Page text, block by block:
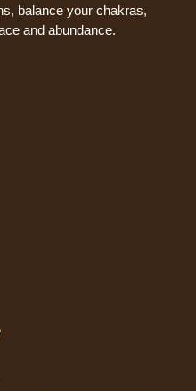
balance your chakras,
and abundance.